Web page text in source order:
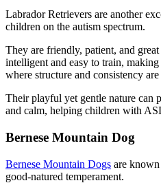
Labrador Retrievers are another
children on the autism spectrum.
They are friendly, patient, and
intelligent and easy to train,
where structure and consistency
Their playful yet gentle nature can
and calm, helping children with
Bernese Mountain Dog
Bernese Mountain Dogs are
good-natured temperament.